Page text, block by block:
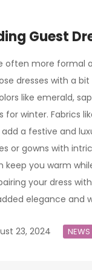
Guest
often more formal
dresses with a
like emerald,
for winter. Fabrics
a festive and
or gowns with
keep you warm
your dress
elegance and
23, 2024 NEWS